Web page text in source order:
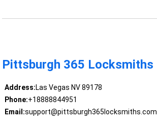
Pittsburgh 365 Locksmiths
Address:Las Vegas NV 89178
Phone:+18888844951
Email:support@pittsburgh365locksmiths.com